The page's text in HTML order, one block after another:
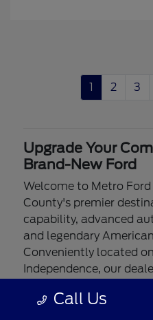
1 2 3
Upgrade Your
Brand-New Ford
Welcome to Metro Ford
County's premier
capability, advanced
and legendary
Conveniently located
Independence, our
entire Kansas City
Call Us